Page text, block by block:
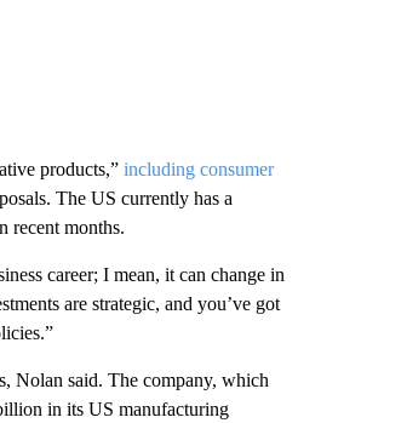
products,” including consumer
The US currently has a
recent months.
career; I mean, it can change in
are strategic, and you’ve got
Nolan said. The company, which
in its US manufacturing